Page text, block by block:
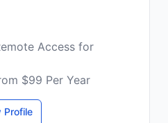
Access for
$99 Per Year
Profile